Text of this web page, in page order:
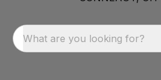
What are you looking for?